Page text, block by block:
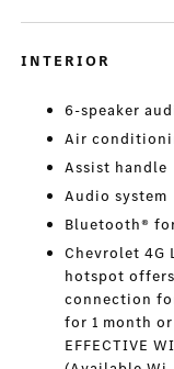
INTERIOR
6-speaker
Air
Assist handle
Audio system
Bluetooth®
Chevrolet 4G
hotspot
connection
for 1 month
EFFECTIVE